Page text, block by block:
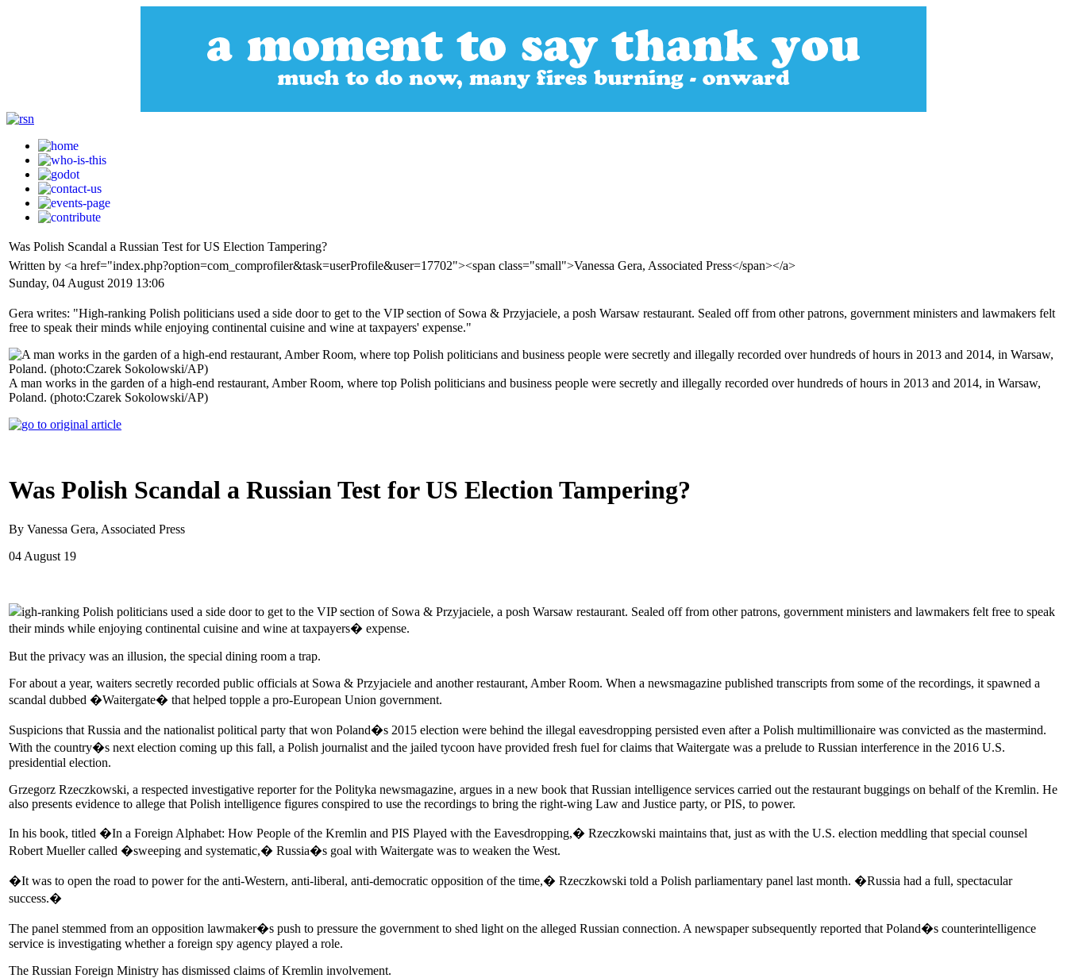
Was Polish Scandal a Russian Test for US Election Tampering?
Written by <a href="index.php?option=com_comprofiler&task=userProfile&user=17702"><span class="small">Vanessa Gera, Associated Press</span></a>
Sunday, 04 August 2019 13:06
Gera writes: "High-ranking Polish politicians used a side door to get to the VIP section of Sowa & Przyjaciele, a posh Warsaw restaurant. Sealed off from other patrons, government ministers and lawmakers felt
free to speak their minds while enjoying continental cuisine and wine at taxpayers' expense."
A man works in the garden of a high-end restaurant, Amber Room, where top Polish politicians and business people were secretly and illegally recorded over hundreds of hours in 2013 and 2014, in Warsaw,
Poland. (photo:Czarek Sokolowski/AP)
Was Polish Scandal a Russian Test for US Election Tampering?
By Vanessa Gera, Associated Press
04 August 19
igh-ranking Polish politicians used a side door to get to the VIP section of Sowa & Przyjaciele, a posh Warsaw restaurant. Sealed off from other patrons, government ministers and lawmakers felt free to speak
their minds while enjoying continental cuisine and wine at taxpayers� expense.
But the privacy was an illusion, the special dining room a trap.
For about a year, waiters secretly recorded public officials at Sowa & Przyjaciele and another restaurant, Amber Room. When a newsmagazine published transcripts from some of the recordings, it spawned a
scandal dubbed �Waitergate� that helped topple a pro-European Union government.
Suspicions that Russia and the nationalist political party that won Poland�s 2015 election were behind the illegal eavesdropping persisted even after a Polish multimillionaire was convicted as the mastermind.
With the country�s next election coming up this fall, a Polish journalist and the jailed tycoon have provided fresh fuel for claims that Waitergate was a prelude to Russian interference in the 2016 U.S.
presidential election.
Grzegorz Rzeczkowski, a respected investigative reporter for the Polityka newsmagazine, argues in a new book that Russian intelligence services carried out the restaurant buggings on behalf of the Kremlin. He
also presents evidence to allege that Polish intelligence figures conspired to use the recordings to bring the right-wing Law and Justice party, or PIS, to power.
In his book, titled �In a Foreign Alphabet: How People of the Kremlin and PIS Played with the Eavesdropping,� Rzeczkowski maintains that, just as with the U.S. election meddling that special counsel
Robert Mueller called �sweeping and systematic,� Russia�s goal with Waitergate was to weaken the West.
�It was to open the road to power for the anti-Western, anti-liberal, anti-democratic opposition of the time,� Rzeczkowski told a Polish parliamentary panel last month. �Russia had a full, spectacular
success.�
The panel stemmed from an opposition lawmaker�s push to pressure the government to shed light on the alleged Russian connection. A newspaper subsequently reported that Poland�s counterintelligence
service is investigating whether a foreign spy agency played a role.
The Russian Foreign Ministry has dismissed claims of Kremlin involvement.